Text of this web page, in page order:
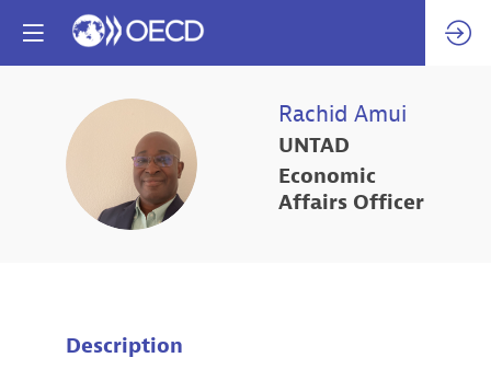
RA
Rachid Amui
UNTAD
Economic
Affairs Officer
Description